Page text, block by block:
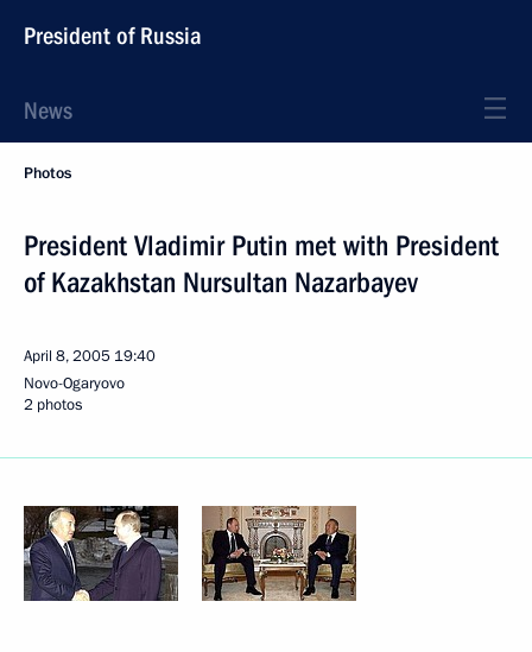
President of Russia
News
Photos
President Vladimir Putin met with President
of Kazakhstan Nursultan Nazarbayev
April 8, 2005 19:40
Novo-Ogaryovo
2 photos